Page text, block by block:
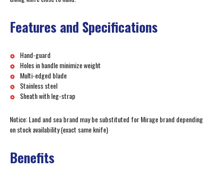
Features and Specifications
Hand-guard
Holes in handle minimize weight
Multi-edged blade
Stainless steel
Sheath with leg-strap
Notice: Land and sea brand may be substituted for Mirage brand depending
on stock availability (exact same knife)
Benefits